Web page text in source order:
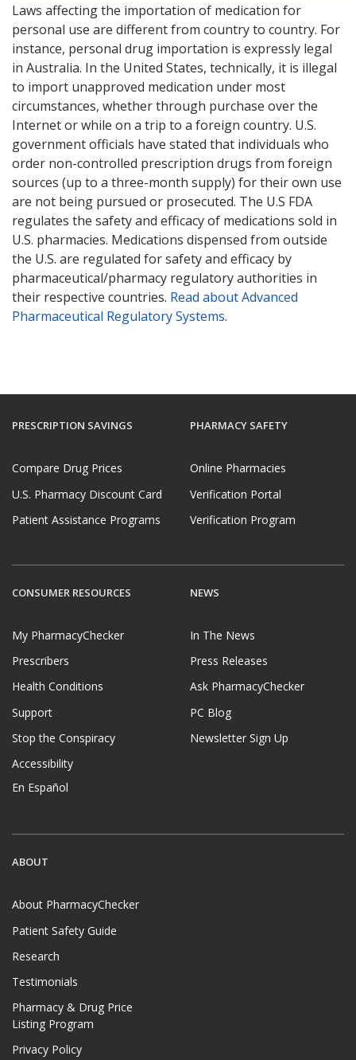
Laws affecting the importation of medication for
personal use are different from country to country. For
instance, personal drug importation is expressly legal
in Australia. In the United States, technically, it is illegal
to import unapproved medication under most
circumstances, whether through purchase over the
Internet or while on a trip to a foreign country. U.S.
government officials have stated that individuals who
order non-controlled prescription drugs from foreign
sources (up to a three-month supply) for their own use
are not being pursued or prosecuted. The U.S FDA
regulates the safety and efficacy of medications sold in
U.S. pharmacies. Medications dispensed from outside
the U.S. are regulated for safety and efficacy by
pharmaceutical/pharmacy regulatory authorities in
their respective countries. Read about Advanced
Pharmaceutical Regulatory Systems.
PRESCRIPTION SAVINGS
Compare Drug Prices
U.S. Pharmacy Discount Card
Patient Assistance Programs
PHARMACY SAFETY
Online Pharmacies
Verification Portal
Verification Program
CONSUMER RESOURCES
My PharmacyChecker
Prescribers
Health Conditions
Support
Stop the Conspiracy
Accessibility
En Español
NEWS
In The News
Press Releases
Ask PharmacyChecker
PC Blog
Newsletter Sign Up
ABOUT
About PharmacyChecker
Patient Safety Guide
Research
Testimonials
Pharmacy & Drug Price
Listing Program
Privacy Policy